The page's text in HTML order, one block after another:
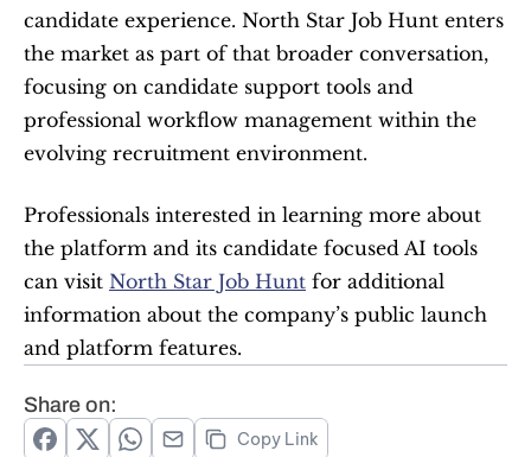
candidate experience. North Star Job Hunt enters
the market as part of that broader conversation,
focusing on candidate support tools and
professional workflow management within the
evolving recruitment environment.
Professionals interested in learning more about
the platform and its candidate focused AI tools
can visit North Star Job Hunt for additional
information about the company’s public launch
and platform features.
Share on:
Copy Link